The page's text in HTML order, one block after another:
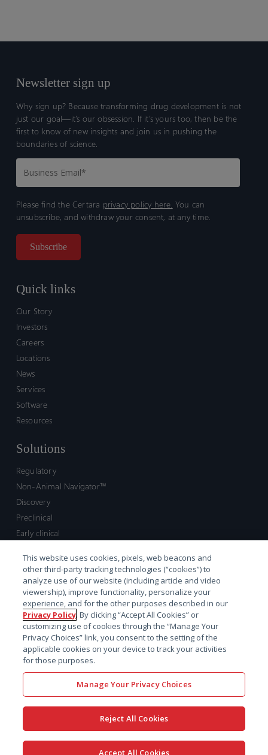
Newsletter sign up
Why sign up? Because transforming drug development is not
just our goal—it’s our obsession. If it’s yours too, then be the
first to know of new insights and join us in pushing the
boundaries of science.
Please find the Certara privacy policy here. You can
unsubscribe, and withdraw your consent, at any time.
Quick links
Our Story
Investors
Careers
Locations
News
Services
Software
Resources
Solutions
Regulatory
Non-Animal Navigator™
Discovery
Preclinical
Early clinical
Market access and commercial
Strategic Leadership
Contact
Sales inquiry
Technical support hub
© 2026 Certara. All Rights
x-
facebooklinkedinyoutube
This website uses cookies, pixels, web beacons and
other third-party tracking technologies (“cookies”) to
analyze use of our website (including article and video
viewership), improve functionality, personalize your
experience, and for the other purposes described in our
Privacy Policy. By clicking “Accept All Cookies” or
customizing use of cookies through the “Manage Your
Privacy Choices” link, you consent to the setting of the
applicable cookies on your device to track your activities
for those purposes.
Manage Your Privacy Choices
Reject All Cookies
Accept All Cookies